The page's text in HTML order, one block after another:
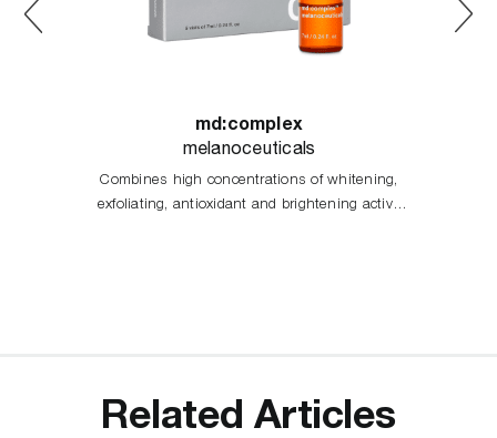
md:complex
melanoceuticals
Combines high concentrations of whitening,
exfoliating, antioxidant and brightening active
Related Articles